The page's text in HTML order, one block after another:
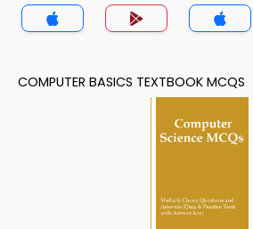
COMPUTER BASICS TEXTBOOK MCQS